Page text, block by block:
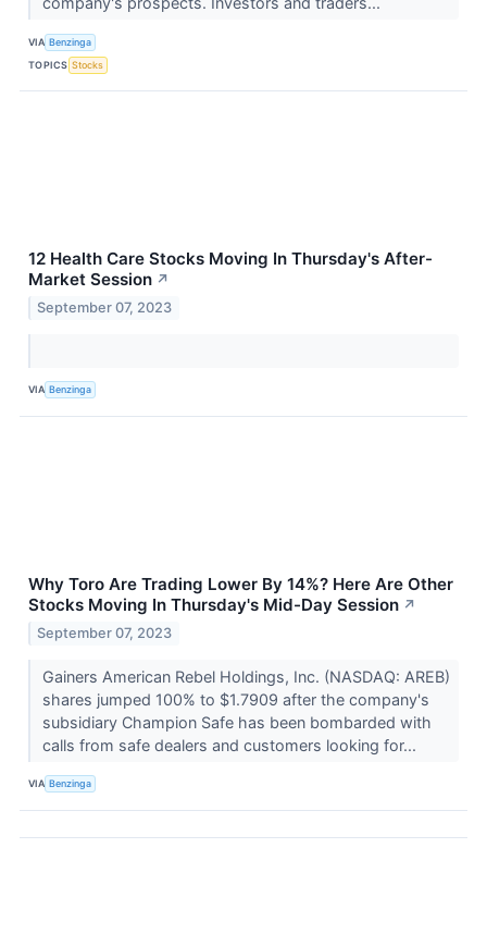
VIA Benzinga
TOPICS Stocks
12 Health Care Stocks Moving In Thursday's After-
Market Session ↗
September 07, 2023
VIA Benzinga
Why Toro Are Trading Lower By 14%? Here Are Other
Stocks Moving In Thursday's Mid-Day Session ↗
September 07, 2023
Gainers American Rebel Holdings, Inc. (NASDAQ: AREB)
shares jumped 100% to $1.7909 after the company's
subsidiary Champion Safe has been bombarded with
calls from safe dealers and customers looking for...
VIA Benzinga